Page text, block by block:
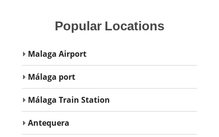
Popular Locations
Malaga Airport
Málaga port
Málaga Train Station
Antequera